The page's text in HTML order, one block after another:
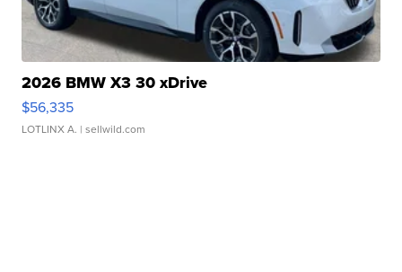
2026 BMW X3 30 xDrive
$56,335
LOTLINX A. | sellwild.com